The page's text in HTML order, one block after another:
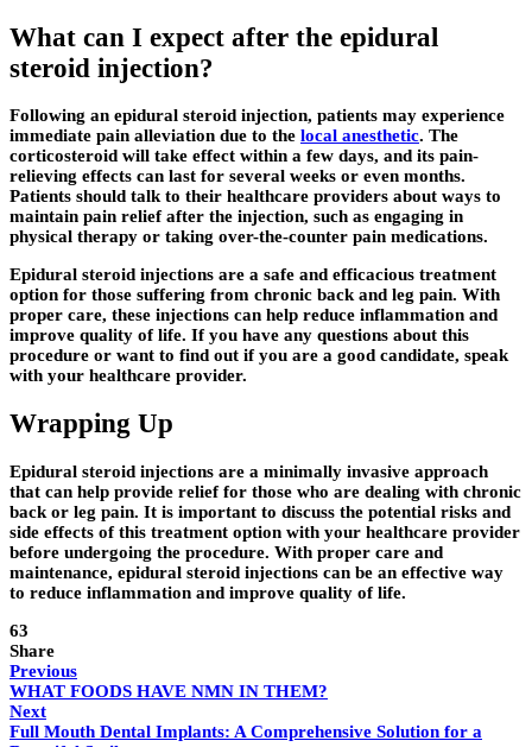
What can I expect after the epidural
steroid injection?
Following an epidural steroid injection, patients may experience
immediate pain alleviation due to the local anesthetic. The
corticosteroid will take effect within a few days, and its pain-
relieving effects can last for several weeks or even months.
Patients should talk to their healthcare providers about ways to
maintain pain relief after the injection, such as engaging in
physical therapy or taking over-the-counter pain medications.
Epidural steroid injections are a safe and efficacious treatment
option for those suffering from chronic back and leg pain. With
proper care, these injections can help reduce inflammation and
improve quality of life. If you have any questions about this
procedure or want to find out if you are a good candidate, speak
with your healthcare provider.
Wrapping Up
Epidural steroid injections are a minimally invasive approach
that can help provide relief for those who are dealing with chronic
back or leg pain. It is important to discuss the potential risks and
side effects of this treatment option with your healthcare provider
before undergoing the procedure. With proper care and
maintenance, epidural steroid injections can be an effective way
to reduce inflammation and improve quality of life.
63
Share
Previous
WHAT FOODS HAVE NMN IN THEM?
Next
Full Mouth Dental Implants: A Comprehensive Solution for a